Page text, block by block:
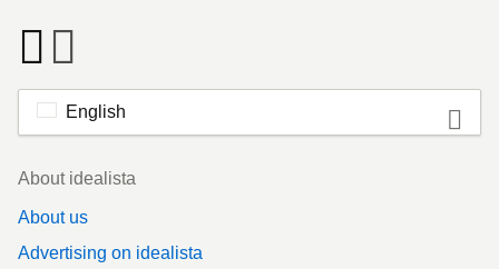
English
Footer
About idealista
About us
Advertising on idealista